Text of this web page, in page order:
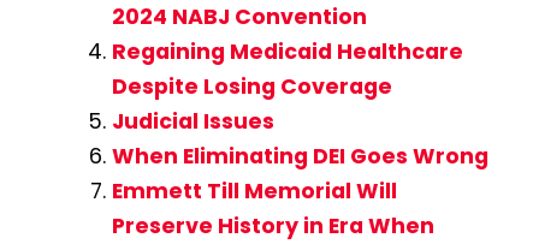
2024 NABJ Convention
Regaining Medicaid Healthcare
Despite Losing Coverage
Judicial Issues
When Eliminating DEI Goes Wrong
Emmett Till Memorial Will
Preserve History in Era When